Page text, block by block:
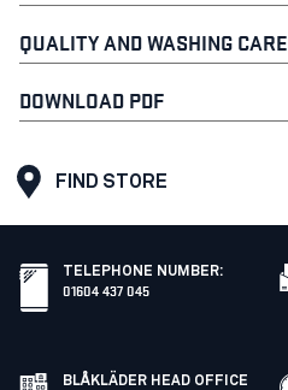
QUALITY AND WASHING CARE
DOWNLOAD PDF
FIND STORE
TELEPHONE NUMBER:
01604 437 045
BLÅKLÄDER HEAD OFFICE